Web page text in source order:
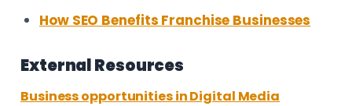
How SEO Benefits Franchise Businesses
External Resources
Business opportunities in Digital Media